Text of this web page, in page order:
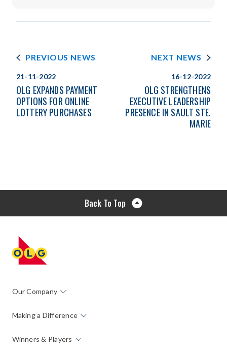
PREVIOUS NEWS
21-11-2022
OLG EXPANDS PAYMENT
OPTIONS FOR ONLINE
LOTTERY PURCHASES
NEXT NEWS
16-12-2022
OLG STRENGTHENS
EXECUTIVE LEADERSHIP
PRESENCE IN SAULT STE.
MARIE
Back To Top
Our Company
Making a Difference
Winners & Players